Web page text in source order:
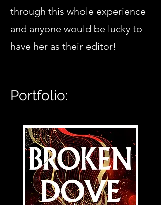
through this whole experience
and anyone would be lucky to
have her as their editor!
Portfolio: